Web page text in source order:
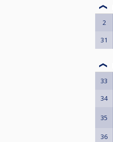
2
31
33
34
35
36